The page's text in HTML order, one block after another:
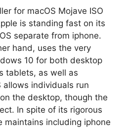
for macOS Mojave ISO
is standing fast on its
separate from iphone.
hand, uses the very
10 for both desktop
tablets, as well as
allows individuals run
the desktop, though the
In spite of its rigorous
maintains including iphone